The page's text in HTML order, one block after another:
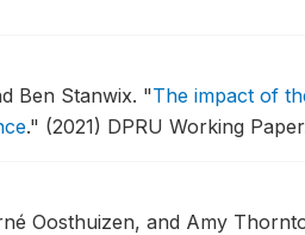
Ben Stanwix. "The impact of
." (2021) DPRU Working
Oosthuizen, and Amy